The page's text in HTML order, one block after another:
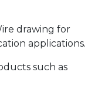
drawing for
applications.
such as